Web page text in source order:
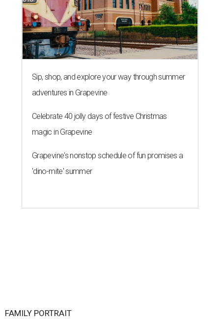
Sip, shop, and explore your way through summer
adventures in Grapevine
Celebrate 40 jolly days of festive Christmas
magic in Grapevine
Grapevine's nonstop schedule of fun promises a
'dino-mite' summer
FAMILY PORTRAIT